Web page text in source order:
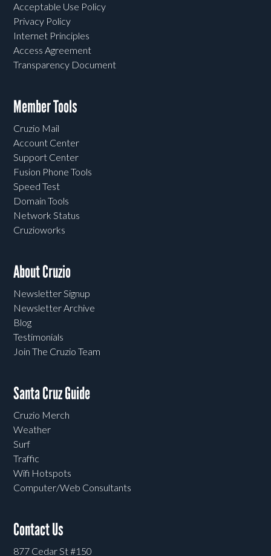
Acceptable Use Policy
Privacy Policy
Internet Principles
Access Agreement
Transparency Document
Member Tools
Cruzio Mail
Account Center
Support Center
Fusion Phone Tools
Speed Test
Domain Tools
Network Status
Cruzioworks
About Cruzio
Newsletter Signup
Newsletter Archive
Blog
Testimonials
Join The Cruzio Team
Santa Cruz Guide
Cruzio Merch
Weather
Surf
Traffic
Wifi Hotspots
Computer/Web Consultants
Contact Us
877 Cedar St #150